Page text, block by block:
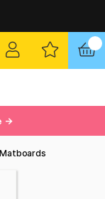
→
Matboards